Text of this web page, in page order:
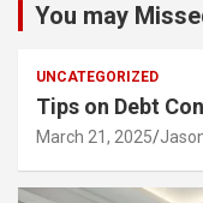
You may
UNCATEGORIZED
Tips on Debt
March 21, 2025